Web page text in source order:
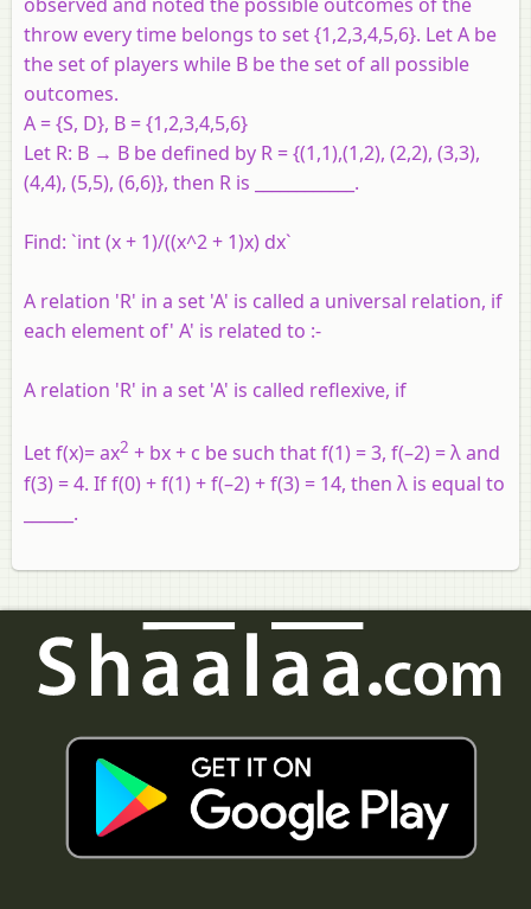
observed and noted the possible outcomes of the
throw every time belongs to set {1,2,3,4,5,6}. Let A be
the set of players while B be the set of all possible
outcomes.
A = {S, D}, B = {1,2,3,4,5,6}
Let R: B → B be defined by R = {(1,1),(1,2), (2,2), (3,3),
(4,4), (5,5), (6,6)}, then R is ____________.
Find: `int (x + 1)/((x^2 + 1)x) dx`
A relation 'R' in a set 'A' is called a universal relation, if
each element of' A' is related to :-
A relation 'R' in a set 'A' is called reflexive, if
Let f(x)= ax2 + bx + c be such that f(1) = 3, f(–2) = λ and
f(3) = 4. If f(0) + f(1) + f(–2) + f(3) = 14, then λ is equal to
______.